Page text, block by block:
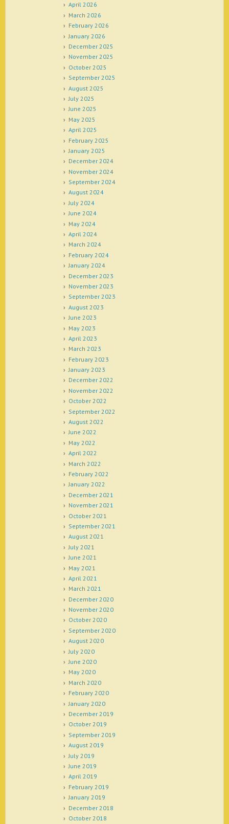
April 2026
March 2026
February 2026
January 2026
December 2025
November 2025
October 2025
September 2025
August 2025
July 2025
June 2025
May 2025
April 2025
February 2025
January 2025
December 2024
November 2024
September 2024
August 2024
July 2024
June 2024
May 2024
April 2024
March 2024
February 2024
January 2024
December 2023
November 2023
September 2023
August 2023
June 2023
May 2023
April 2023
March 2023
February 2023
January 2023
December 2022
November 2022
October 2022
September 2022
August 2022
June 2022
May 2022
April 2022
March 2022
February 2022
January 2022
December 2021
November 2021
October 2021
September 2021
August 2021
July 2021
June 2021
May 2021
April 2021
March 2021
December 2020
November 2020
October 2020
September 2020
August 2020
July 2020
June 2020
May 2020
March 2020
February 2020
January 2020
December 2019
October 2019
September 2019
August 2019
July 2019
June 2019
April 2019
February 2019
January 2019
December 2018
October 2018